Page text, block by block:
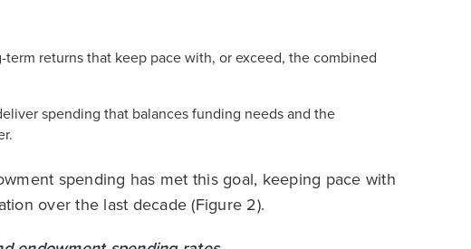
returns that keep pace with, or exceed, the combined
spending that balances funding needs and the
spending has met this goal, keeping pace with
over the last decade (Figure 2).